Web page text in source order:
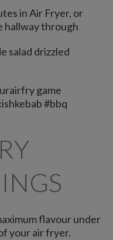
in Air Fryer, or
hallway through
salad drizzled
game
#bbq
flavour under
your air fryer.